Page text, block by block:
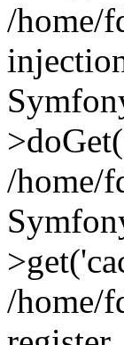
/home/
/home/
/home/